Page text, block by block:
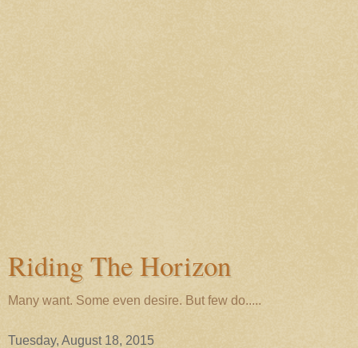
Riding The Horizon
Many want. Some even desire. But few do.....
Tuesday, August 18, 2015